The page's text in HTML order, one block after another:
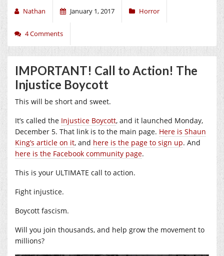
Nathan January 1, 2017 Horror
4 Comments
IMPORTANT! Call to Action! The
Injustice Boycott
This will be short and sweet.
It’s called the Injustice Boycott, and it launched Monday,
December 5. That link is to the main page. Here is Shaun
King’s article on it, and here is the page to sign up. And
here is the Facebook community page.
This is your ULTIMATE call to action.
Fight injustice.
Boycott fascism.
Will you join thousands, and help grow the movement to
millions?